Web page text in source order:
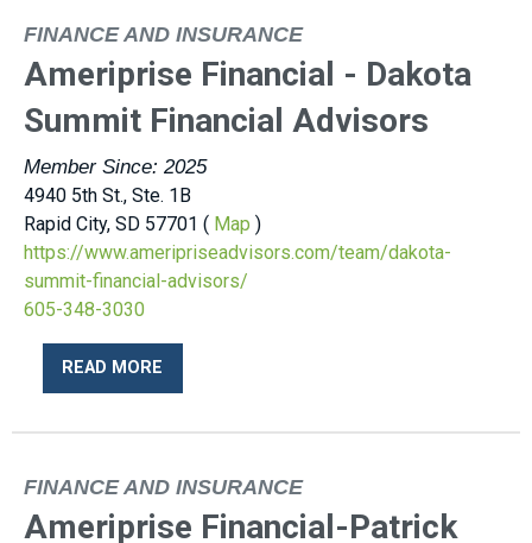
FINANCE AND INSURANCE
Ameriprise Financial - Dakota
Summit Financial Advisors
Member Since: 2025
4940 5th St., Ste. 1B
Rapid City, SD 57701 ( Map )
https://www.ameripriseadvisors.com/team/dakota-
summit-financial-advisors/
605-348-3030
READ MORE
FINANCE AND INSURANCE
Ameriprise Financial-Patrick